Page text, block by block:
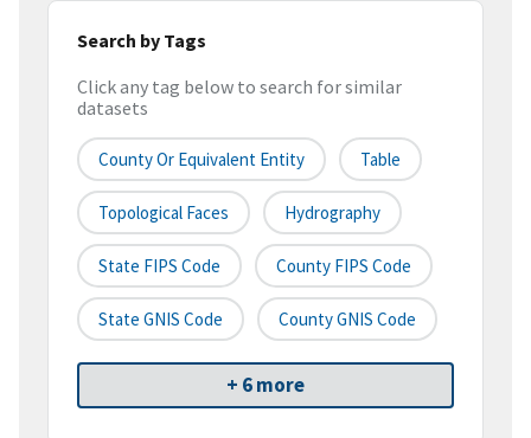
Search by Tags
Click any tag below to search for similar
datasets
County Or Equivalent Entity Table
Topological Faces Hydrography
State FIPS Code County FIPS Code
State GNIS Code County GNIS Code
+ 6 more